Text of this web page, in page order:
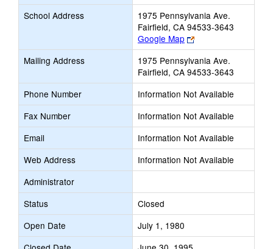
School Address
1975 Pennsylvania Ave.
Fairfield, CA 94533-3643
Google Map
Link
opens
new
browser
tab
Mailing Address
1975 Pennsylvania Ave.
Fairfield, CA 94533-3643
Phone Number
Information Not Available
Fax Number
Information Not Available
Email
Information Not Available
Web Address
Information Not Available
Administrator
Status
Closed
Open Date
July 1, 1980